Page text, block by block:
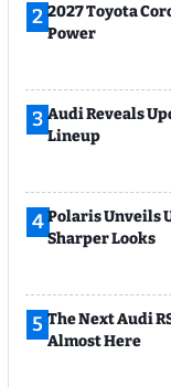
2 2027 Toyota
Power
3 Audi Reveals
Lineup
4Polaris Unveils
Sharper Looks
5 The Next Audi
Almost Here